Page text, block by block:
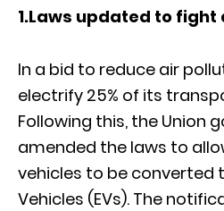
1.Laws updated to
In a bid to reduce air
electrify 25% of its
Following this, the Union
amended the laws to
vehicles to be converted
Vehicles (EVs). The